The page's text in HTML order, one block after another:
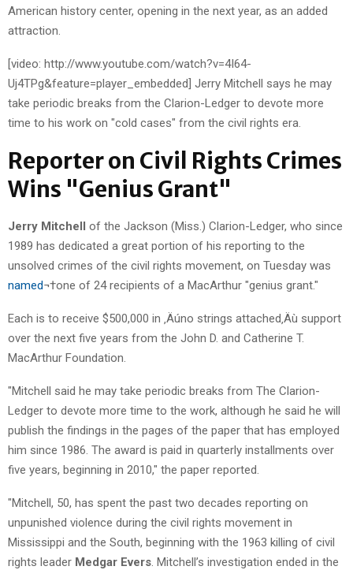
American history center, opening in the next year, as an added
attraction.
[video: http://www.youtube.com/watch?v=4I64-
Uj4TPg&feature=player_embedded] Jerry Mitchell says he may
take periodic breaks from the Clarion-Ledger to devote more
time to his work on "cold cases" from the civil rights era.
Reporter on Civil Rights Crimes
Wins "Genius Grant"
Jerry Mitchell of the Jackson (Miss.) Clarion-Ledger, who since
1989 has dedicated a great portion of his reporting to the
unsolved crimes of the civil rights movement, on Tuesday was
named¬†one of 24 recipients of a MacArthur "genius grant."
Each is to receive $500,000 in ‚Äúno strings attached‚Äù support
over the next five years from the John D. and Catherine T.
MacArthur Foundation.
"Mitchell said he may take periodic breaks from The Clarion-
Ledger to devote more time to the work, although he said he will
publish the findings in the pages of the paper that has employed
him since 1986. The award is paid in quarterly installments over
five years, beginning in 2010," the paper reported.
"Mitchell, 50, has spent the past two decades reporting on
unpunished violence during the civil rights movement in
Mississippi and the South, beginning with the 1963 killing of civil
rights leader Medgar Evers . Mitchell’s investigation ended in the